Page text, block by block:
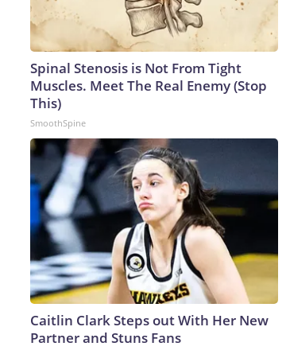
Spinal Stenosis is Not From Tight
Muscles. Meet The Real Enemy (Stop
This)
SmoothSpine
Caitlin Clark Steps out With Her New
Partner and Stuns Fans